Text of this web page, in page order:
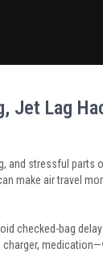
Jet Lag
and stressful parts
make air travel
checked-bag